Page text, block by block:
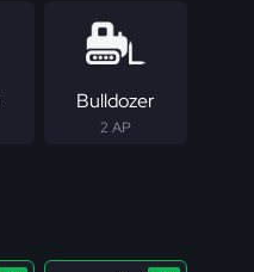
Bulldozer
2 AP